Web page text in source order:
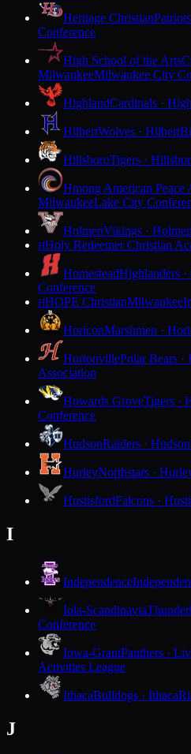
Heritage Christian
Conference
High School of the Arts
MilwaukeeMilwaukee City
HighlandCardinals ·
HilbertWolves · Hilbert
HillsboroTigers ·
Hmong American Peace
MilwaukeeLake City
HolmenVikings · Holmen
HHoly Redeemer Christian
HomesteadHighlanders ·
Conference
HHOPE ChristianMilwaukee
HoriconMarshmen ·
HortonvillePolar Bears
Association
Howards GroveTigers ·
Conference
HudsonRaiders · Hudson
HurleyNorthstars ·
HustisfordFalcons ·
I
Independence
Iola-Scandinavia
Conference
Iowa-GrantPanthers ·
Activities League
IthacaBulldogs · Ithaca
J